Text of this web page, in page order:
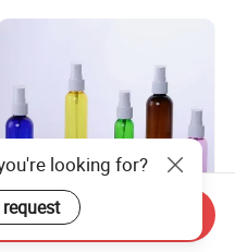
looking for?
Inquiry